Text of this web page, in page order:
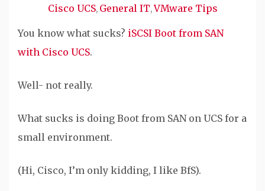
Cisco UCS, General IT,VMware Tips
You know what sucks? iSCSI Boot from SAN
with Cisco UCS.
Well- not really.
What sucks is doing Boot from SAN on UCS for a
small environment.
(Hi, Cisco, I’m only kidding, I like BfS).